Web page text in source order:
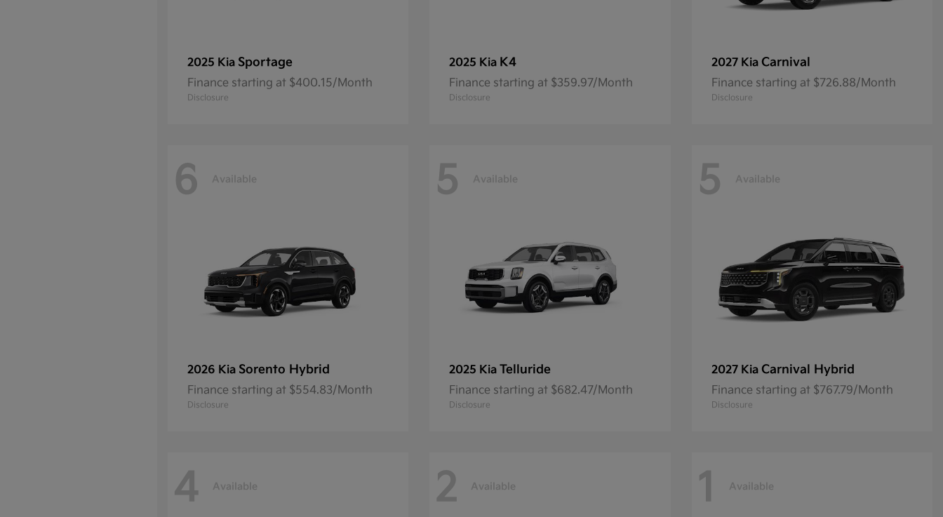
2025 Kia Sportage
Finance starting at $400.15/Month
Disclosure
2025 Kia K4
Finance starting at $359.97/Month
Disclosure
2027 Kia Carnival
Finance starting at $726.88/Month
Disclosure
6 Available
2026 Kia Sorento Hybrid
Finance starting at $554.83/Month
Disclosure
5 Available
2025 Kia Telluride
Finance starting at $682.47/Month
Disclosure
5 Available
2027 Kia Carnival Hybrid
Finance starting at $767.79/Month
Disclosure
4 Available 2 Available 1 Available